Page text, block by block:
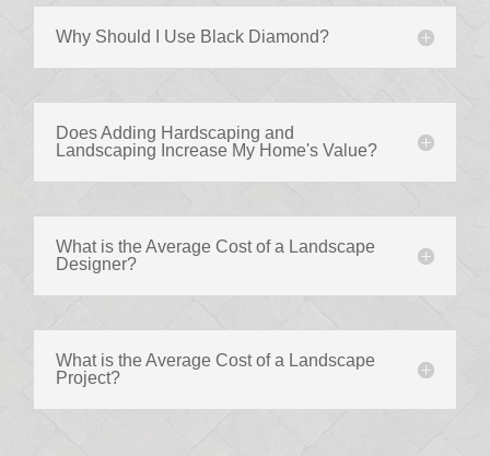
Why Should I Use Black Diamond?
Does Adding Hardscaping and
Landscaping Increase My Home's Value?
What is the Average Cost of a Landscape
Designer?
What is the Average Cost of a Landscape
Project?